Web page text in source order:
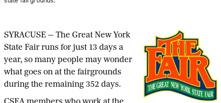
SYRACUSE — The Great New York
State Fair runs for just 13 days a
year, so many people may wonder
what goes on at the fairgrounds
during the remaining 352 days.